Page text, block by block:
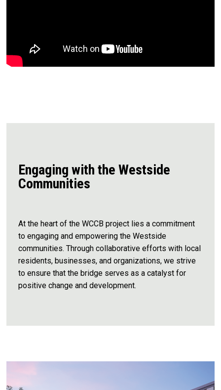
Engaging with the Westside
Communities
At the heart of the WCCB project lies a commitment
to engaging and empowering the Westside
communities. Through collaborative efforts with local
residents, businesses, and organizations, we strive
to ensure that the bridge serves as a catalyst for
positive change and development.